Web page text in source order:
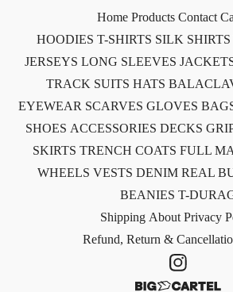
Home Products Contact
HOODIES T-SHIRTS SILK SHIRTS
JERSEYS LONG SLEEVES
TRACK SUITS HATS
EYEWEAR SCARVES GLOVES
SHOES ACCESSORIES DECKS
SKIRTS TRENCH COATS FULL
WHEELS VESTS DENIM REAL
BEANIES T-
Shipping About Privacy
Refund, Return &